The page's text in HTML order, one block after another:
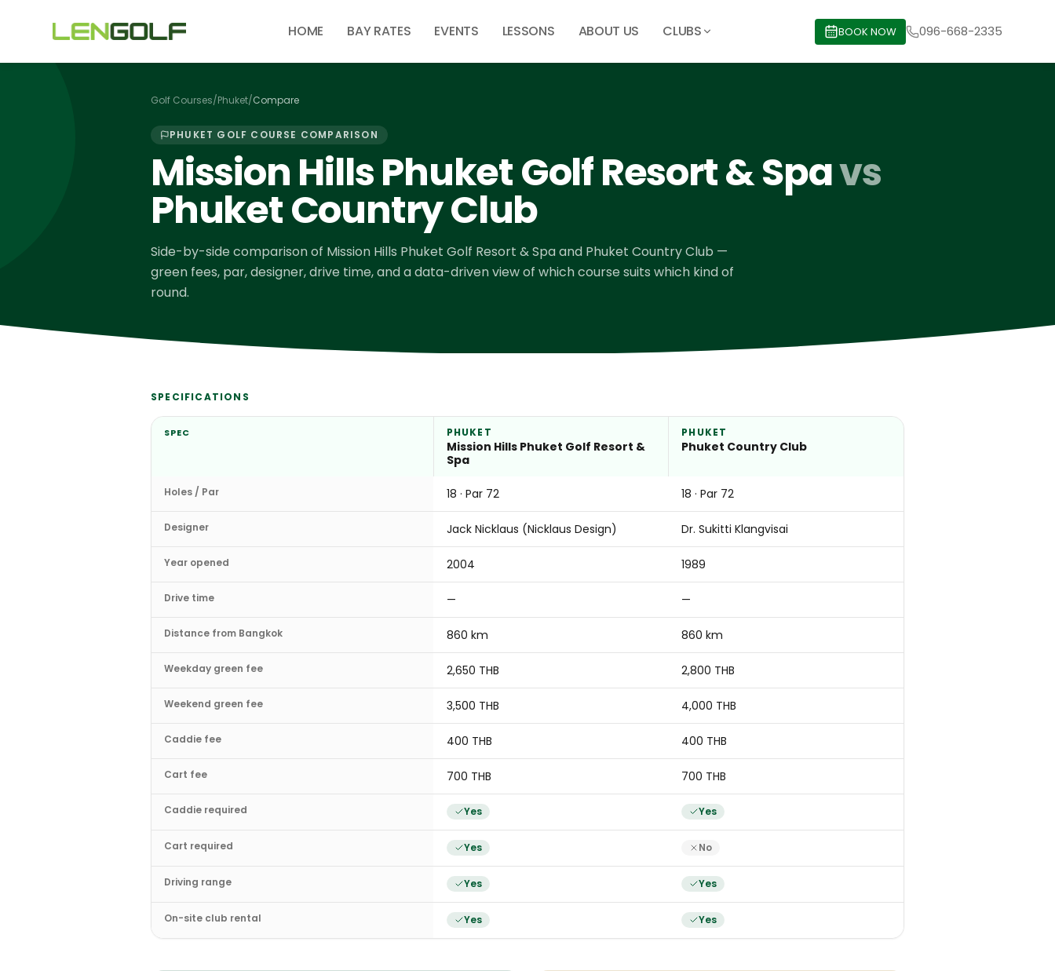
HOME
BAY RATES EVENTS LESSONS ABOUT US CLUBS BOOK NOW 096-668-2335
Golf Courses/Phuket/Compare
PHUKET GOLF COURSE COMPARISON
Mission Hills Phuket Golf Resort & Spavs
Phuket Country Club
Side-by-side comparison of Mission Hills Phuket Golf Resort & Spaand Phuket Country Club —
green fees, par, designer, drive time, and a data-driven view of which course suits which kind of
round.
SPECIFICATIONS
SPEC PHUKET
Mission Hills Phuket Golf Resort &
Spa
PHUKET
Phuket Country Club
Holes / Par 18 · Par 72 18 · Par 72
Designer Jack Nicklaus (Nicklaus Design) Dr. Sukitti Klangvisai
Year opened 2004 1989
Drive time — —
Distance from Bangkok 860 km 860 km
Weekday green fee 2,650 THB 2,800 THB
Weekend green fee 3,500 THB 4,000 THB
Caddie fee 400 THB 400 THB
Cart fee 700 THB 700 THB
Caddie required Yes Yes
Cart required Yes No
Driving range Yes Yes
On-site club rental Yes Yes